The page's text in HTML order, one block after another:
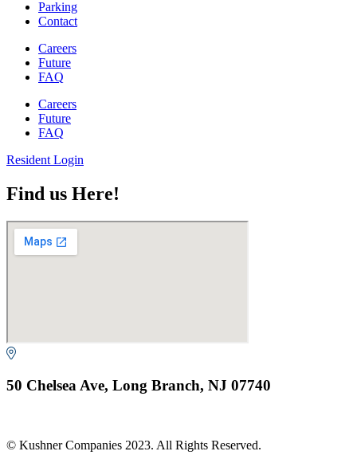
Parking
Contact
Careers
Future
FAQ
Careers
Future
FAQ
Resident Login
Find us Here!
50 Chelsea Ave, Long Branch, NJ 07740
© Kushner Companies 2023. All Rights Reserved.